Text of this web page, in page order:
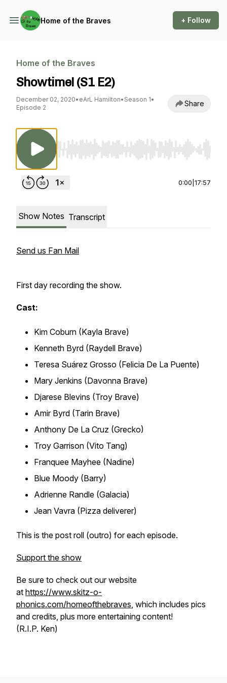
Home of the Braves + Follow
Home of the Braves
Showtime! (S1 E2)
December 02, 2020• eArL Hamilton• Season 1•
Episode 2
Share
Use Left/Right to seek, Home/End to jump
0:00 17:57
Show Notes Transcript
Send us Fan Mail
First day recording the show.
Cast:
Kim Coburn (Kayla Brave)
Kenneth Byrd (Raydell Brave)
Teresa Suárez Grosso (Felicia De La Puente)
Mary Jenkins (Davonna Brave)
Djarese Blevins (Troy Brave)
Amir Byrd (Tarin Brave)
Anthony De La Cruz (Grecko)
Troy Garrison (Vito Tang)
Franquee Mayhee (Nadine)
Blue Moody (Barry)
Adrienne Randle (Galacia)
Jean Vavra (Pizza deliverer)
This is the post roll (outro) for each episode.
Support the show
Be sure to check out our website
at https://www.skitz-o-
phonics.com/homeofthebraves, which includes pics
and credits, plus more entertaining content!
(R.I.P. Ken)